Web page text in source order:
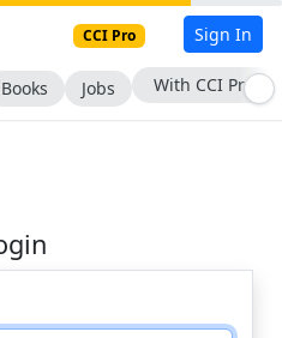
CCI Pro Sign In
Books Jobs With CCI Pro